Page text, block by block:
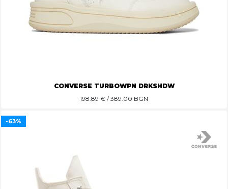
CONVERSE TURBOWPN DRKSHDW
198.89 € / 389.00 BGN
-63%